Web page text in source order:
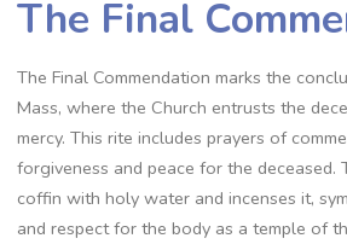
The Final
The Final Commendation marks the
Mass, where the Church entrusts the
mercy. This rite includes prayers of
forgiveness and peace for the deceased.
coffin with holy water and incenses it,
and respect for the body as a temple of